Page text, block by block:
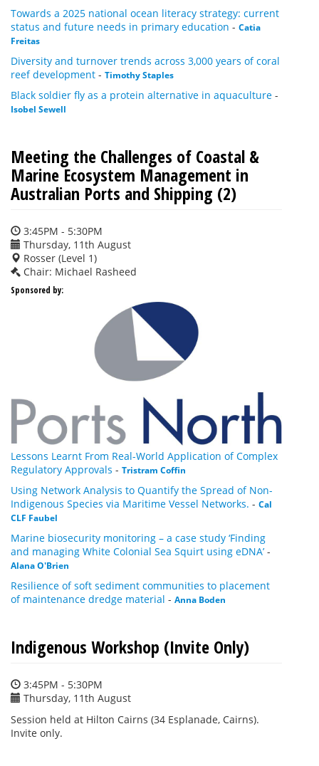
Towards a 2025 national ocean literacy strategy: current
status and future needs in primary education - Catia
Freitas
Diversity and turnover trends across 3,000 years of coral
reef development - Timothy Staples
Black soldier fly as a protein alternative in aquaculture -
Isobel Sewell
Meeting the Challenges of Coastal &
Marine Ecosystem Management in
Australian Ports and Shipping (2)
3:45PM - 5:30PM
Thursday, 11th August
Rosser (Level 1)
Chair: Michael Rasheed
Sponsored by:
Lessons Learnt From Real-World Application of Complex
Regulatory Approvals - Tristram Coffin
Using Network Analysis to Quantify the Spread of Non-
Indigenous Species via Maritime Vessel Networks. - Cal
CLF Faubel
Marine biosecurity monitoring – a case study ‘Finding
and managing White Colonial Sea Squirt using eDNA’ -
Alana O'Brien
Resilience of soft sediment communities to placement
of maintenance dredge material - Anna Boden
Indigenous Workshop (Invite Only)
3:45PM - 5:30PM
Thursday, 11th August
Session held at Hilton Cairns (34 Esplanade, Cairns).
Invite only.